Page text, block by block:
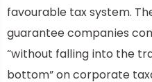
favourable tax system.
guarantee companies
“without falling into the
bottom” on corporate